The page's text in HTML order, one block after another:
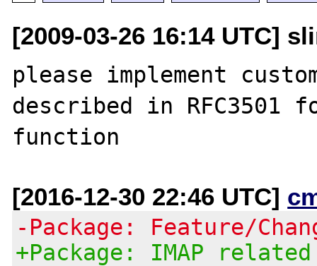
[2009-03-26 16:14 UTC]
please implement
described in RFC3501
[2016-12-30 22:46 UTC]
-Package: Feature/
+Package: IMAP related